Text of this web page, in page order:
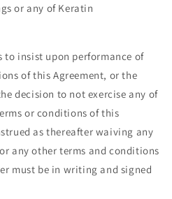
or any of Keratin
insist upon performance of
of this Agreement, or the
decision to not exercise any of
or conditions of this
as thereafter waiving any
any other terms and conditions
must be in writing and signed